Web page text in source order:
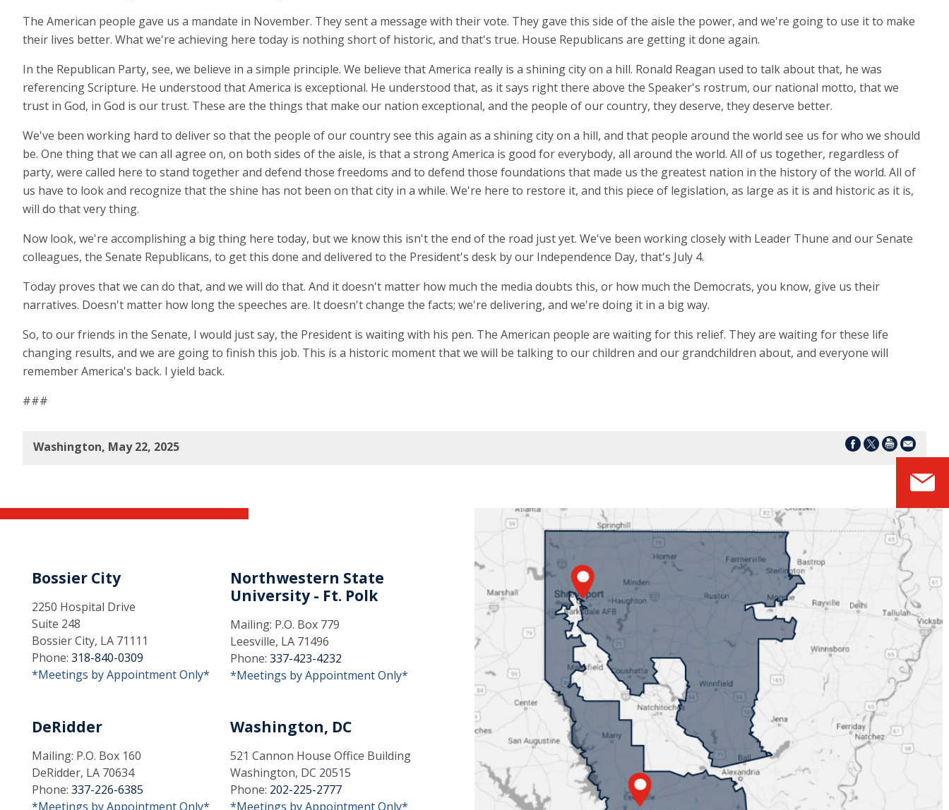
Washington, May 22, 2025
The American people gave us a mandate in November. They sent a message with their vote. They gave this side of the aisle the power, and we're going to use it to make
their lives better. What we're achieving here today is nothing short of historic, and that's true. House Republicans are getting it done again.
In the Republican Party, see, we believe in a simple principle. We believe that America really is a shining city on a hill. Ronald Reagan used to talk about that, he was
referencing Scripture. He understood that America is exceptional. He understood that, as it says right there above the Speaker's rostrum, our national motto, that we
trust in God, in God is our trust. These are the things that make our nation exceptional, and the people of our country, they deserve, they deserve better.
We've been working hard to deliver so that the people of our country see this again as a shining city on a hill, and that people around the world see us for who we should
be. One thing that we can all agree on, on both sides of the aisle, is that a strong America is good for everybody, all around the world. All of us together, regardless of
party, were called here to stand together and defend those freedoms and to defend those foundations that made us the greatest nation in the history of the world. All of
us have to look and recognize that the shine has not been on that city in a while. We're here to restore it, and this piece of legislation, as large as it is and historic as it is,
will do that very thing.
Now look, we're accomplishing a big thing here today, but we know this isn't the end of the road just yet. We've been working closely with Leader Thune and our Senate
colleagues, the Senate Republicans, to get this done and delivered to the President's desk by our Independence Day, that's July 4.
Today proves that we can do that, and we will do that. And it doesn't matter how much the media doubts this, or how much the Democrats, you know, give us their
narratives. Doesn't matter how long the speeches are. It doesn't change the facts; we're delivering, and we're doing it in a big way.
So, to our friends in the Senate, I would just say, the President is waiting with his pen. The American people are waiting for this relief. They are waiting for these life
changing results, and we are going to finish this job. This is a historic moment that we will be talking to our children and our grandchildren about, and everyone will
remember America's back. I yield back.
###
Bossier City
2250 Hospital Drive
Suite 248
Bossier City, LA 71111
Phone: 318-840-0309
*Meetings by Appointment Only*
Northwestern State
University - Ft. Polk
Mailing: P.O. Box 779
Leesville, LA 71496
Phone:337-423-4232
*Meetings by Appointment Only*
DeRidder
Mailing: P.O. Box 160
DeRidder, LA 70634
Phone: 337-226-6385
*Meetings by Appointment Only*
Washington, DC
521 Cannon House Office Building
Washington, DC 20515
Phone: 202-225-2777
*Meetings by Appointment Only*